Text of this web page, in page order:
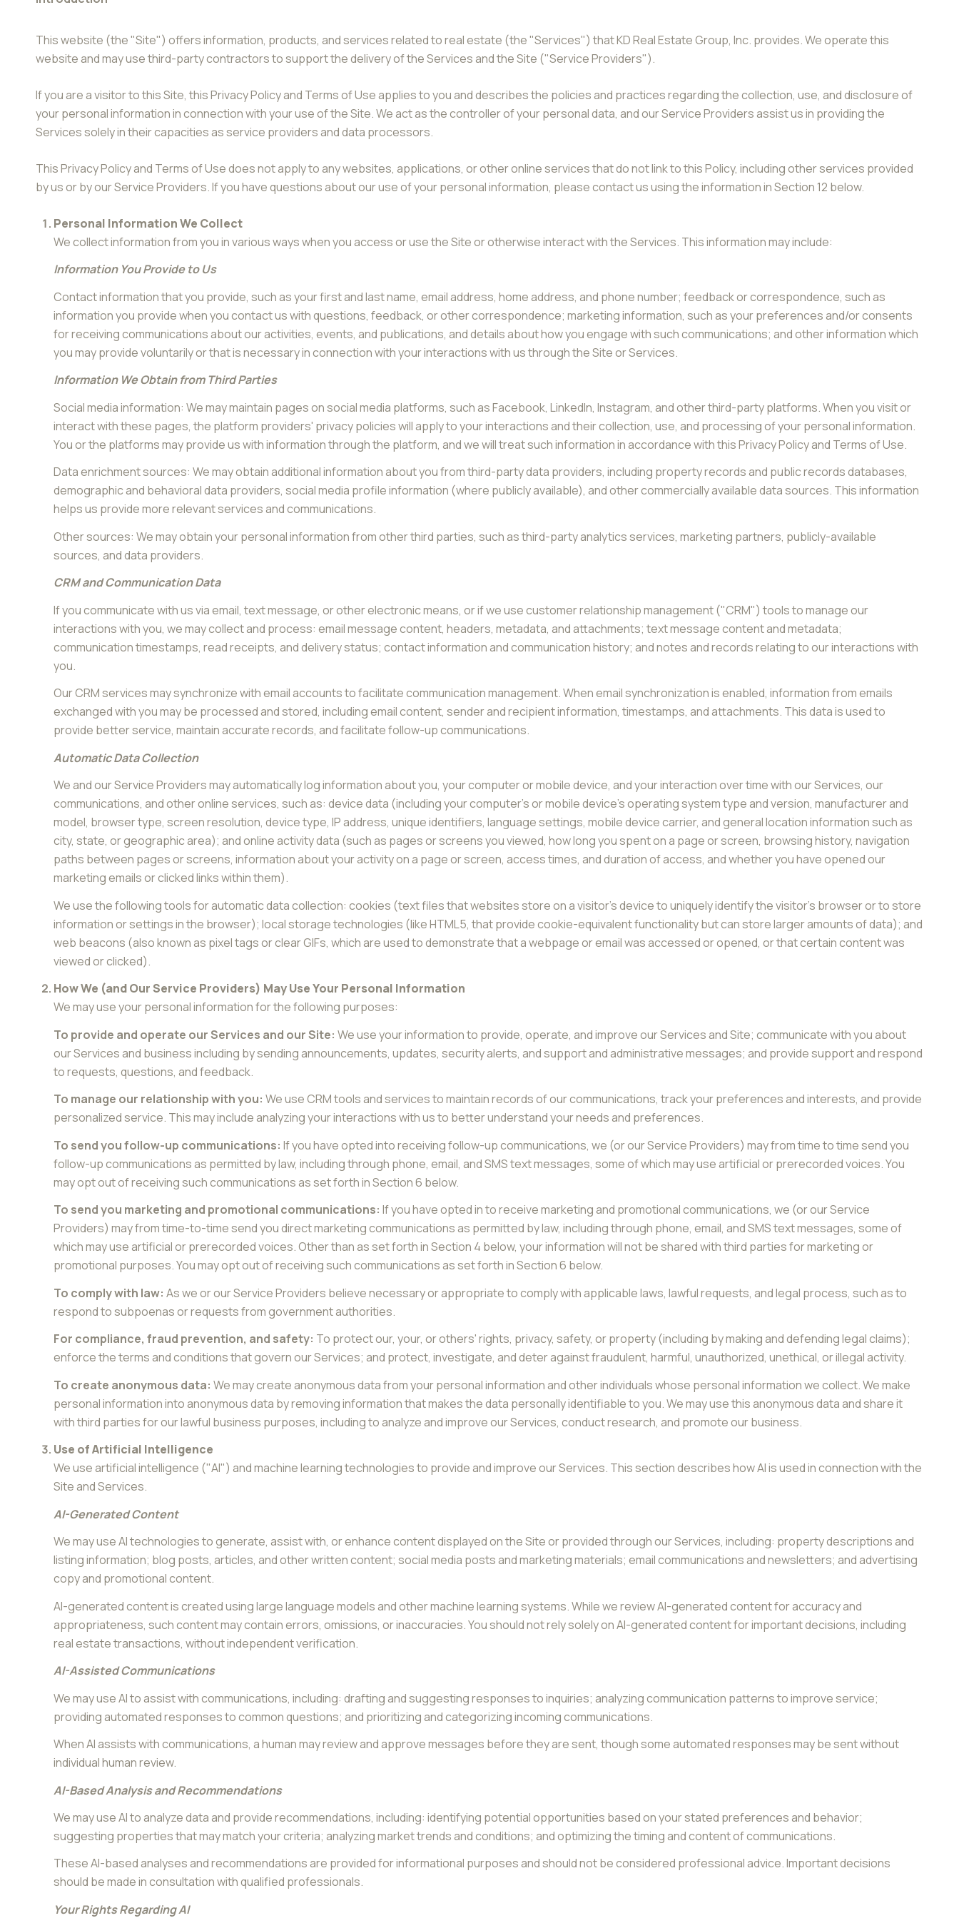
This website (the "Site") offers information, products, and services related to real estate (the "Services") that KD Real Estate Group, Inc. provides. We operate this
website and may use third-party contractors to support the delivery of the Services and the Site ("Service Providers").
If you are a visitor to this Site, this Privacy Policy and Terms of Use applies to you and describes the policies and practices regarding the collection, use, and disclosure of
your personal information in connection with your use of the Site. We act as the controller of your personal data, and our Service Providers assist us in providing the
Services solely in their capacities as service providers and data processors.
This Privacy Policy and Terms of Use does not apply to any websites, applications, or other online services that do not link to this Policy, including other services provided
by us or by our Service Providers. If you have questions about our use of your personal information, please contact us using the information in Section 12 below.
Personal Information We Collect
We collect information from you in various ways when you access or use the Site or otherwise interact with the Services. This information may include:
Information You Provide to Us
Contact information that you provide, such as your first and last name, email address, home address, and phone number; feedback or correspondence, such as
information you provide when you contact us with questions, feedback, or other correspondence; marketing information, such as your preferences and/or consents
for receiving communications about our activities, events, and publications, and details about how you engage with such communications; and other information which
you may provide voluntarily or that is necessary in connection with your interactions with us through the Site or Services.
Information We Obtain from Third Parties
Social media information: We may maintain pages on social media platforms, such as Facebook, LinkedIn, Instagram, and other third-party platforms. When you visit or
interact with these pages, the platform providers' privacy policies will apply to your interactions and their collection, use, and processing of your personal information.
You or the platforms may provide us with information through the platform, and we will treat such information in accordance with this Privacy Policy and Terms of Use.
Data enrichment sources: We may obtain additional information about you from third-party data providers, including property records and public records databases,
demographic and behavioral data providers, social media profile information (where publicly available), and other commercially available data sources. This information
helps us provide more relevant services and communications.
Other sources: We may obtain your personal information from other third parties, such as third-party analytics services, marketing partners, publicly-available
sources, and data providers.
CRM and Communication Data
If you communicate with us via email, text message, or other electronic means, or if we use customer relationship management ("CRM") tools to manage our
interactions with you, we may collect and process: email message content, headers, metadata, and attachments; text message content and metadata;
communication timestamps, read receipts, and delivery status; contact information and communication history; and notes and records relating to our interactions with
you.
Our CRM services may synchronize with email accounts to facilitate communication management. When email synchronization is enabled, information from emails
exchanged with you may be processed and stored, including email content, sender and recipient information, timestamps, and attachments. This data is used to
provide better service, maintain accurate records, and facilitate follow-up communications.
Automatic Data Collection
We and our Service Providers may automatically log information about you, your computer or mobile device, and your interaction over time with our Services, our
communications, and other online services, such as: device data (including your computer's or mobile device's operating system type and version, manufacturer and
model, browser type, screen resolution, device type, IP address, unique identifiers, language settings, mobile device carrier, and general location information such as
city, state, or geographic area); and online activity data (such as pages or screens you viewed, how long you spent on a page or screen, browsing history, navigation
paths between pages or screens, information about your activity on a page or screen, access times, and duration of access, and whether you have opened our
marketing emails or clicked links within them).
We use the following tools for automatic data collection: cookies (text files that websites store on a visitor's device to uniquely identify the visitor's browser or to store
information or settings in the browser); local storage technologies (like HTML5, that provide cookie-equivalent functionality but can store larger amounts of data); and
web beacons (also known as pixel tags or clear GIFs, which are used to demonstrate that a webpage or email was accessed or opened, or that certain content was
viewed or clicked).
How We (and Our Service Providers) May Use Your Personal Information
We may use your personal information for the following purposes:
To provide and operate our Services and our Site: We use your information to provide, operate, and improve our Services and Site; communicate with you about
our Services and business including by sending announcements, updates, security alerts, and support and administrative messages; and provide support and respond
to requests, questions, and feedback.
To manage our relationship with you: We use CRM tools and services to maintain records of our communications, track your preferences and interests, and provide
personalized service. This may include analyzing your interactions with us to better understand your needs and preferences.
To send you follow-up communications: If you have opted into receiving follow-up communications, we (or our Service Providers) may from time to time send you
follow-up communications as permitted by law, including through phone, email, and SMS text messages, some of which may use artificial or prerecorded voices. You
may opt out of receiving such communications as set forth in Section 6 below.
To send you marketing and promotional communications: If you have opted in to receive marketing and promotional communications, we (or our Service
Providers) may from time-to-time send you direct marketing communications as permitted by law, including through phone, email, and SMS text messages, some of
which may use artificial or prerecorded voices. Other than as set forth in Section 4 below, your information will not be shared with third parties for marketing or
promotional purposes. You may opt out of receiving such communications as set forth in Section 6 below.
To comply with law: As we or our Service Providers believe necessary or appropriate to comply with applicable laws, lawful requests, and legal process, such as to
respond to subpoenas or requests from government authorities.
For compliance, fraud prevention, and safety: To protect our, your, or others' rights, privacy, safety, or property (including by making and defending legal claims);
enforce the terms and conditions that govern our Services; and protect, investigate, and deter against fraudulent, harmful, unauthorized, unethical, or illegal activity.
To create anonymous data: We may create anonymous data from your personal information and other individuals whose personal information we collect. We make
personal information into anonymous data by removing information that makes the data personally identifiable to you. We may use this anonymous data and share it
with third parties for our lawful business purposes, including to analyze and improve our Services, conduct research, and promote our business.
Use of Artificial Intelligence
We use artificial intelligence ("AI") and machine learning technologies to provide and improve our Services. This section describes how AI is used in connection with the
Site and Services.
AI-Generated Content
We may use AI technologies to generate, assist with, or enhance content displayed on the Site or provided through our Services, including: property descriptions and
listing information; blog posts, articles, and other written content; social media posts and marketing materials; email communications and newsletters; and advertising
copy and promotional content.
AI-generated content is created using large language models and other machine learning systems. While we review AI-generated content for accuracy and
appropriateness, such content may contain errors, omissions, or inaccuracies. You should not rely solely on AI-generated content for important decisions, including
real estate transactions, without independent verification.
AI-Assisted Communications
We may use AI to assist with communications, including: drafting and suggesting responses to inquiries; analyzing communication patterns to improve service;
providing automated responses to common questions; and prioritizing and categorizing incoming communications.
When AI assists with communications, a human may review and approve messages before they are sent, though some automated responses may be sent without
individual human review.
AI-Based Analysis and Recommendations
We may use AI to analyze data and provide recommendations, including: identifying potential opportunities based on your stated preferences and behavior;
suggesting properties that may match your criteria; analyzing market trends and conditions; and optimizing the timing and content of communications.
These AI-based analyses and recommendations are provided for informational purposes and should not be considered professional advice. Important decisions
should be made in consultation with qualified professionals.
Your Rights Regarding AI